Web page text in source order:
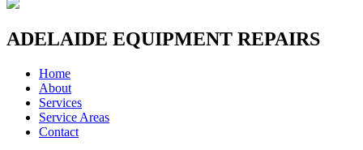
ADELAIDE EQUIPMENT REPAIRS
Home
About
Services
Service Areas
Contact